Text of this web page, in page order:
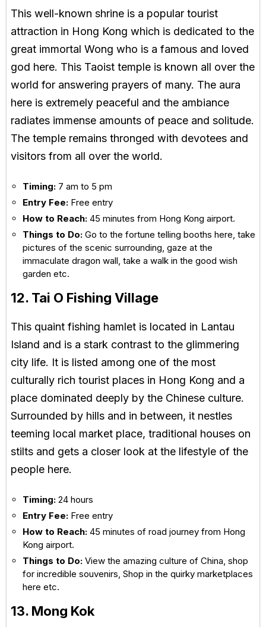
This well-known shrine is a popular tourist
attraction in Hong Kong which is dedicated to the
great immortal Wong who is a famous and loved
god here. This Taoist temple is known all over the
world for answering prayers of many. The aura
here is extremely peaceful and the ambiance
radiates immense amounts of peace and solitude.
The temple remains thronged with devotees and
visitors from all over the world.
Timing: 7 am to 5 pm
Entry Fee: Free entry
How to Reach: 45 minutes from Hong Kong airport.
Things to Do: Go to the fortune telling booths here, take
pictures of the scenic surrounding, gaze at the
immaculate dragon wall, take a walk in the good wish
garden etc.
12. Tai O Fishing Village
This quaint fishing hamlet is located in Lantau
Island and is a stark contrast to the glimmering
city life. It is listed among one of the most
culturally rich tourist places in Hong Kong and a
place dominated deeply by the Chinese culture.
Surrounded by hills and in between, it nestles
teeming local market place, traditional houses on
stilts and gets a closer look at the lifestyle of the
people here.
Timing: 24 hours
Entry Fee: Free entry
How to Reach: 45 minutes of road journey from Hong
Kong airport.
Things to Do: View the amazing culture of China, shop
for incredible souvenirs, Shop in the quirky marketplaces
here etc.
13. Mong Kok